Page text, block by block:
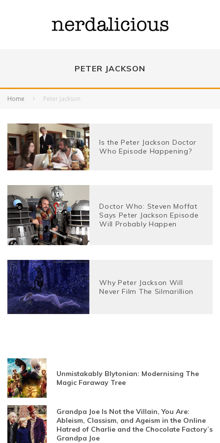
PETER JACKSON
Home Peter Jackson
Is the Peter Jackson Doctor
Who Episode Happening?
Doctor Who: Steven Moffat
Says Peter Jackson Episode
Will Probably Happen
Why Peter Jackson Will
Never Film The Silmarillion
Unmistakably Blytonian: Modernising The
Magic Faraway Tree
Grandpa Joe Is Not the Villain, You Are:
Ableism, Classism, and Ageism in the Online
Hatred of Charlie and the Chocolate Factory’s
Grandpa Joe